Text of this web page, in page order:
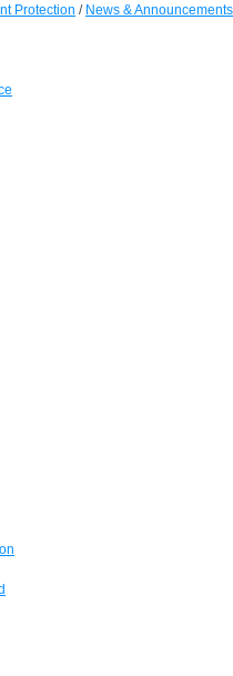
Protection / News & Announcements